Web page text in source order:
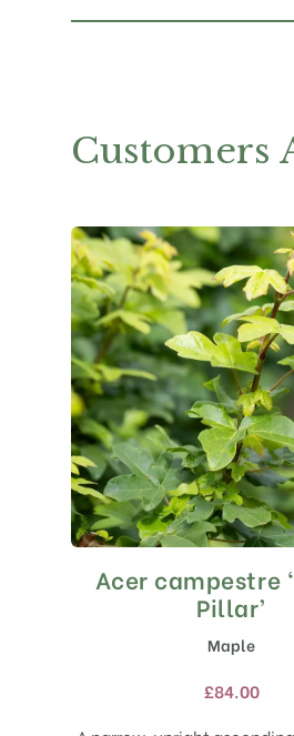
Customers
Acer campestre
Pillar’
Maple
£84.00
This
product
has
multiple
The